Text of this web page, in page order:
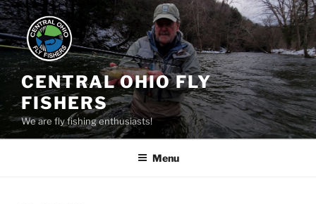
Skip
to
content
CENTRAL OHIO FLY
FISHERS
We are fly fishing enthusiasts!
Menu